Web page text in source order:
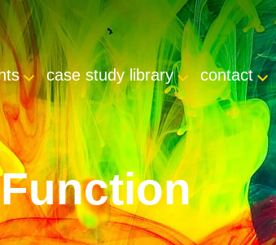
case study library contact